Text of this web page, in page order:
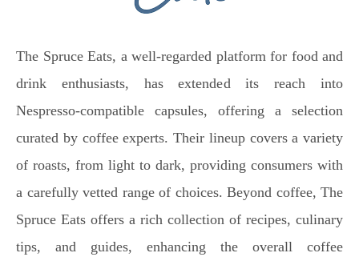
The Spruce Eats, a well-regarded platform for food and
drink enthusiasts, has extended its reach into
Nespresso-compatible capsules, offering a selection
curated by coffee experts. Their lineup covers a variety
of roasts, from light to dark, providing consumers with
a carefully vetted range of choices. Beyond coffee, The
Spruce Eats offers a rich collection of recipes, culinary
tips, and guides, enhancing the overall coffee